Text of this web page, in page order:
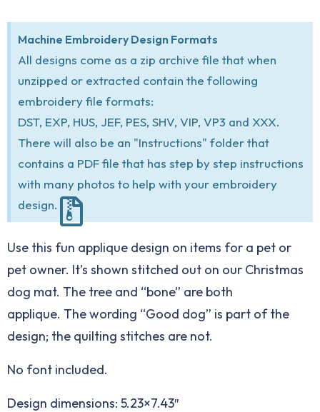
Machine Embroidery Design Formats
All designs come as a zip archive file that when
unzipped or extracted contain the following
embroidery file formats:
DST, EXP, HUS, JEF, PES, SHV, VIP, VP3 and XXX.
There will also be an "Instructions" folder that
contains a PDF file that has step by step instructions
with many photos to help with your embroidery
design.
Use this fun applique design on items for a pet or
pet owner. It’s shown stitched out on our Christmas
dog mat. The tree and “bone” are both
applique. The wording “Good dog” is part of the
design; the quilting stitches are not.
No font included.
Design dimensions: 5.23×7.43″